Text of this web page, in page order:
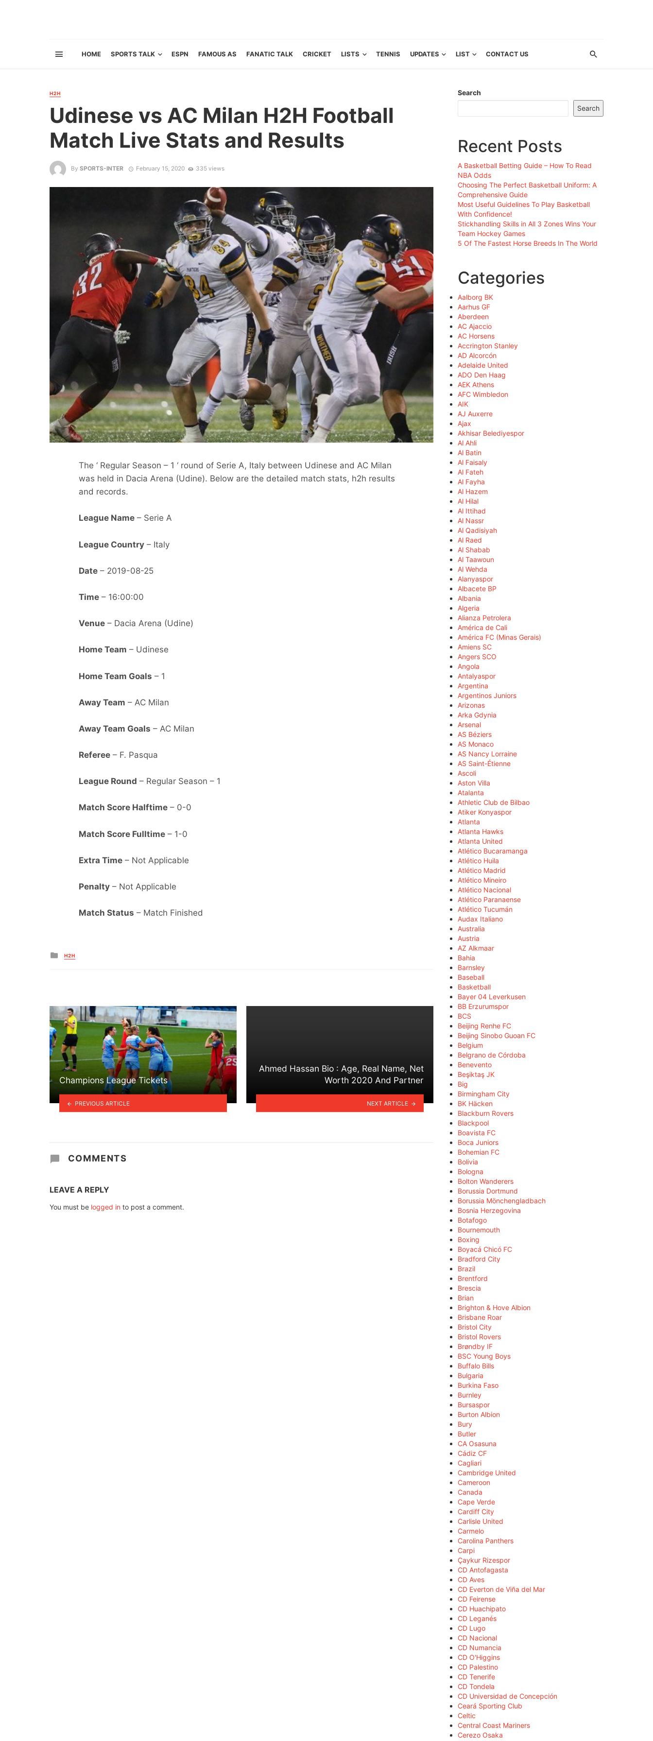
HOME SPORTS TALK ESPN FAMOUS AS FANATIC TALK CRICKET LISTS TENNIS UPDATES LIST CONTACT US
H2H
Udinese vs AC Milan H2H Football
Match Live Stats and Results
By SPORTS-INTER February 15, 2020 335 views
The ‘ Regular Season – 1 ‘ round of Serie A, Italy between Udinese and AC Milan
was held in Dacia Arena (Udine). Below are the detailed match stats, h2h results
and records.
League Name – Serie A
League Country – Italy
Date – 2019-08-25
Time – 16:00:00
Venue – Dacia Arena (Udine)
Home Team – Udinese
Home Team Goals – 1
Away Team – AC Milan
Away Team Goals – AC Milan
Referee – F. Pasqua
League Round – Regular Season – 1
Match Score Halftime – 0-0
Match Score Fulltime – 1-0
Extra Time – Not Applicable
Penalty – Not Applicable
Match Status – Match Finished
Posted
in
H2H
Champions League Tickets
PREVIOUS ARTICLE
Ahmed Hassan Bio : Age, Real Name, Net
Worth 2020 And Partner
NEXT ARTICLE
COMMENTS
LEAVE A REPLY
You must be logged in to post a comment.
Search
Search
Recent Posts
A Basketball Betting Guide – How To Read
NBA Odds
Choosing The Perfect Basketball Uniform: A
Comprehensive Guide
Most Useful Guidelines To Play Basketball
With Confidence!
Stickhandling Skills in All 3 Zones Wins Your
Team Hockey Games
5 Of The Fastest Horse Breeds In The World
Categories
Aalborg BK
Aarhus GF
Aberdeen
AC Ajaccio
AC Horsens
Accrington Stanley
AD Alcorcón
Adelaide United
ADO Den Haag
AEK Athens
AFC Wimbledon
AIK
AJ Auxerre
Ajax
Akhisar Belediyespor
Al Ahli
Al Batin
Al Faisaly
Al Fateh
Al Fayha
Al Hazem
Al Hilal
Al Ittihad
Al Nassr
Al Qadisiyah
Al Raed
Al Shabab
Al Taawoun
Al Wehda
Alanyaspor
Albacete BP
Albania
Algeria
Alianza Petrolera
América de Cali
América FC (Minas Gerais)
Amiens SC
Angers SCO
Angola
Antalyaspor
Argentina
Argentinos Juniors
Arizonas
Arka Gdynia
Arsenal
AS Béziers
AS Monaco
AS Nancy Lorraine
AS Saint-Étienne
Ascoli
Aston Villa
Atalanta
Athletic Club de Bilbao
Atiker Konyaspor
Atlanta
Atlanta Hawks
Atlanta United
Atlético Bucaramanga
Atlético Huila
Atlético Madrid
Atlético Mineiro
Atlético Nacional
Atlético Paranaense
Atlético Tucumán
Audax Italiano
Australia
Austria
AZ Alkmaar
Bahia
Barnsley
Baseball
Basketball
Bayer 04 Leverkusen
BB Erzurumspor
BCS
Beijing Renhe FC
Beijing Sinobo Guoan FC
Belgium
Belgrano de Córdoba
Benevento
Beşiktaş JK
Big
Birmingham City
BK Häcken
Blackburn Rovers
Blackpool
Boavista FC
Boca Juniors
Bohemian FC
Bolivia
Bologna
Bolton Wanderers
Borussia Dortmund
Borussia Mönchengladbach
Bosnia Herzegovina
Botafogo
Bournemouth
Boxing
Boyacá Chicó FC
Bradford City
Brazil
Brentford
Brescia
Brian
Brighton & Hove Albion
Brisbane Roar
Bristol City
Bristol Rovers
Brøndby IF
BSC Young Boys
Buffalo Bills
Bulgaria
Burkina Faso
Burnley
Bursaspor
Burton Albion
Bury
Butler
CA Osasuna
Cádiz CF
Cagliari
Cambridge United
Cameroon
Canada
Cape Verde
Cardiff City
Carlisle United
Carmelo
Carolina Panthers
Carpi
Çaykur Rizespor
CD Antofagasta
CD Aves
CD Everton de Viña del Mar
CD Feirense
CD Huachipato
CD Leganés
CD Lugo
CD Nacional
CD Numancia
CD O'Higgins
CD Palestino
CD Tenerife
CD Tondela
CD Universidad de Concepción
Ceará Sporting Club
Celtic
Central Coast Mariners
Cerezo Osaka